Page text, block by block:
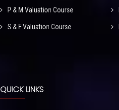
P & M Valuation Course
S & F Valuation Course
QUICK LINKS